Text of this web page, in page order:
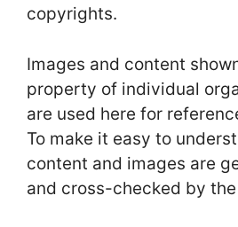
copyrights.
Images and content
property of individual
are used here for
To make it easy to
content and images are
and cross-checked by